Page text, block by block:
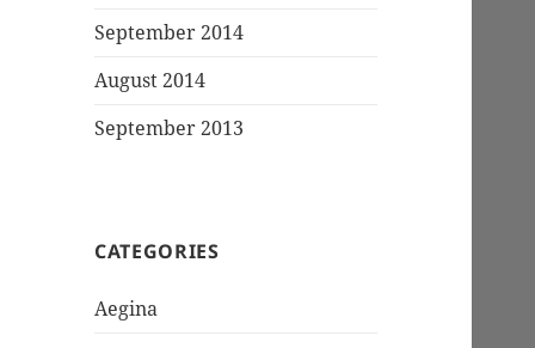
September 2014
August 2014
September 2013
CATEGORIES
Aegina